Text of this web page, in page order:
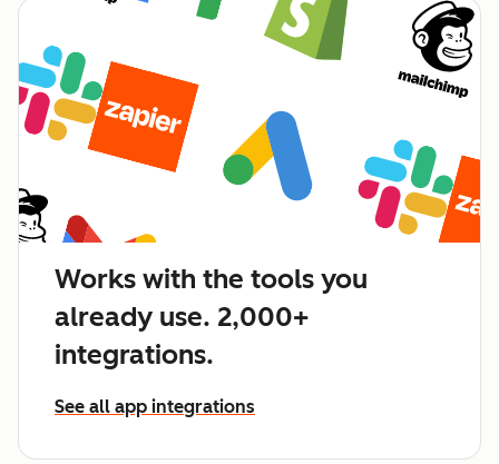
Works with the tools you
already use. 2,000+
integrations.
See all app integrations